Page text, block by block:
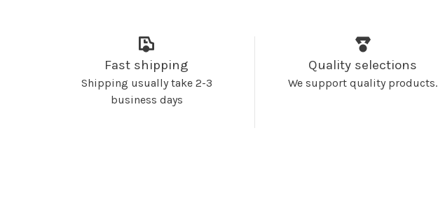
Fast shipping
Shipping usually take 2-3
business days
Quality selections
We support quality products.